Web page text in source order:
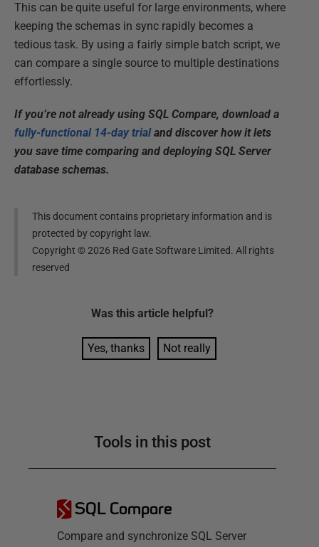
This can be quite useful for large environments, where
keeping the schemas in sync rapidly becomes a
tedious task. By using a fairly simple batch script, we
can compare a single source to multiple destinations
effortlessly.
If you’re not already using SQL Compare, download a
fully-functional 14-day trialand discover how it lets
you save time comparing and deploying SQL Server
database schemas.
This document contains proprietary information and is
protected by copyright law.
Copyright ©2026 Red Gate Software Limited. All rights
reserved
Was this article helpful?
Yes, thanks Not really
Tools in this post
SQL Compare
Compare and synchronize SQL Server